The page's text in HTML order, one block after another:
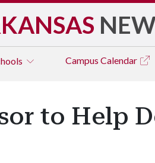
Campus Calendar
to Help